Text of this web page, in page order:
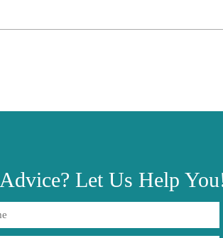
Advice? Let Us Help